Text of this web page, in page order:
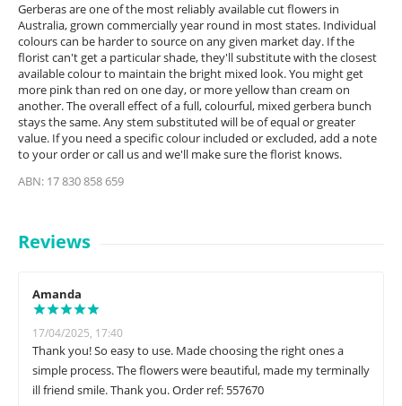
Gerberas are one of the most reliably available cut flowers in
Australia, grown commercially year round in most states. Individual
colours can be harder to source on any given market day. If the
florist can't get a particular shade, they'll substitute with the closest
available colour to maintain the bright mixed look. You might get
more pink than red on one day, or more yellow than cream on
another. The overall effect of a full, colourful, mixed gerbera bunch
stays the same. Any stem substituted will be of equal or greater
value. If you need a specific colour included or excluded, add a note
to your order or call us and we'll make sure the florist knows.
ABN: 17 830 858 659
Reviews
Amanda
17/04/2025, 17:40
Thank you! So easy to use. Made choosing the right ones a
simple process. The flowers were beautiful, made my terminally
ill friend smile. Thank you. Order ref: 557670